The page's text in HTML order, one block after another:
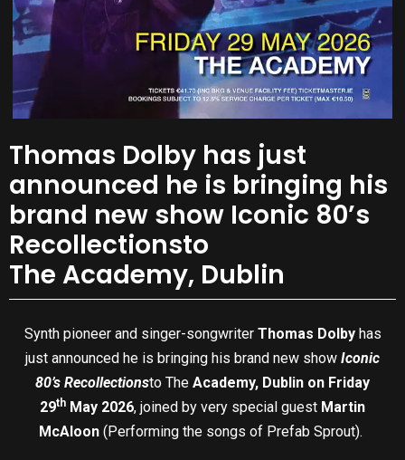
Thomas Dolby has just
announced he is bringing his
brand new show Iconic 80’s
Recollectionsto
The Academy, Dublin
Synth pioneer and singer-songwriter Thomas Dolby has
just announced he is bringing his brand new show Iconic
80’s Recollectionsto The Academy, Dublin on Friday
29th May 2026, joined by very special guest Martin
McAloon (Performing the songs of Prefab Sprout).